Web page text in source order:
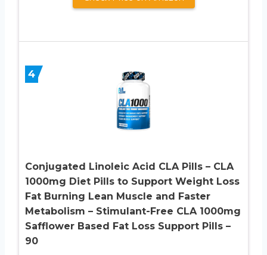
4
Conjugated Linoleic Acid CLA Pills – CLA
1000mg Diet Pills to Support Weight Loss
Fat Burning Lean Muscle and Faster
Metabolism – Stimulant-Free CLA 1000mg
Safflower Based Fat Loss Support Pills –
90